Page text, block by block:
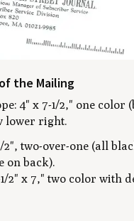
the Mailing
4" x 7-1/2," one color
lower right.
2", two-over-one (all
on back).
2" x 7," two color with